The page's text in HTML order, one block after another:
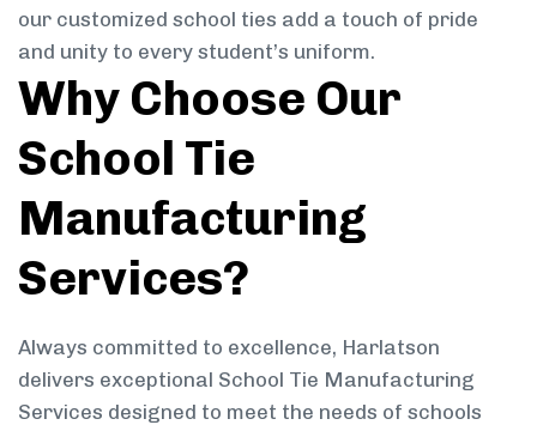
our customized school ties add a touch of pride
and unity to every student’s uniform.
Why Choose Our
School Tie
Manufacturing
Services?
Always committed to excellence, Harlatson
delivers exceptional School Tie Manufacturing
Services designed to meet the needs of schools